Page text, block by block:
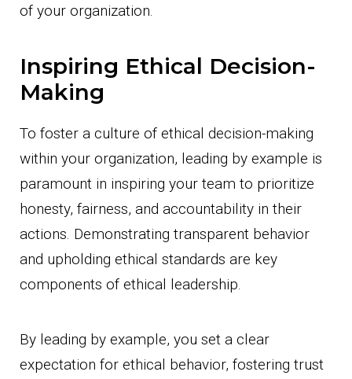
of your organization.
Inspiring Ethical Decision-
Making
To foster a culture of ethical decision-making
within your organization, leading by example is
paramount in inspiring your team to prioritize
honesty, fairness, and accountability in their
actions. Demonstrating transparent behavior
and upholding ethical standards are key
components of ethical leadership.
By leading by example, you set a clear
expectation for ethical behavior, fostering trust